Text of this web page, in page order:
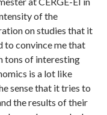
of the
on studies that it
to convince me that
tons of interesting
is a lot like
sense that it tries to
the results of their